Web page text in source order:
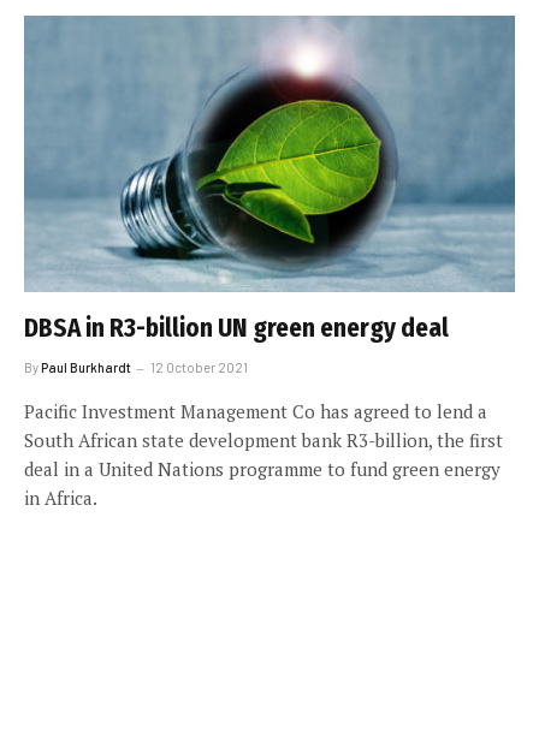
DBSA in R3-billion UN green energy deal
ByPaul Burkhardt 12 October 2021
Pacific Investment Management Co has agreed to lend a
South African state development bank R3-billion, the first
deal in a United Nations programme to fund green energy
in Africa.